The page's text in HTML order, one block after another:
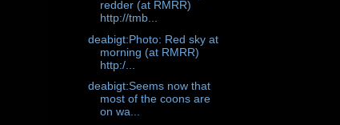
redder (at RMRR)
http://tmb...
deabigt:Photo: Red sky at
morning (at RMRR)
http:/...
deabigt:Seems now that
most of the coons are
on wa...